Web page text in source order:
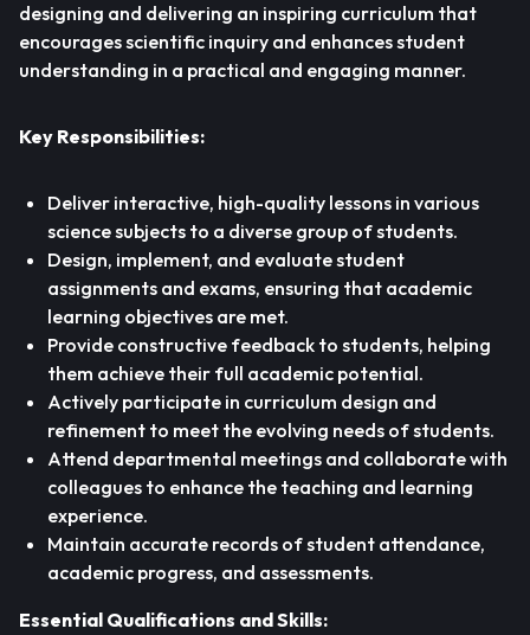
designing and delivering an inspiring curriculum that
encourages scientific inquiry and enhances student
understanding in a practical and engaging manner.
Key Responsibilities:
Deliver interactive, high-quality lessons in various
science subjects to a diverse group of students.
Design, implement, and evaluate student
assignments and exams, ensuring that academic
learning objectives are met.
Provide constructive feedback to students, helping
them achieve their full academic potential.
Actively participate in curriculum design and
refinement to meet the evolving needs of students.
Attend departmental meetings and collaborate with
colleagues to enhance the teaching and learning
experience.
Maintain accurate records of student attendance,
academic progress, and assessments.
Essential Qualifications and Skills: